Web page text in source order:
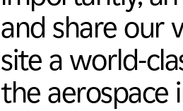
and share our
site a world-
the aerospace